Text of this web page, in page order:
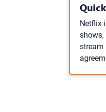
Netflix
shows,
stream